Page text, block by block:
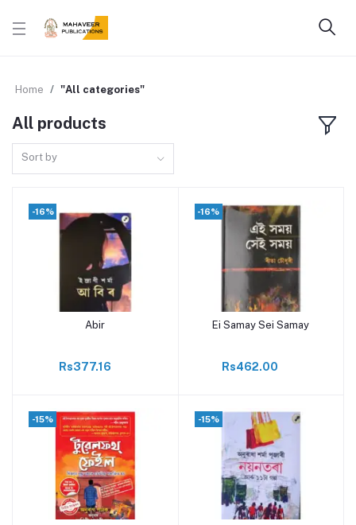
Home "All categories"
All products
Sort by
-16%
Add to cart
Abir
Rs377.16
-16%
Add to cart
Ei Samay Sei Samay
Rs462.00
-15% -15%